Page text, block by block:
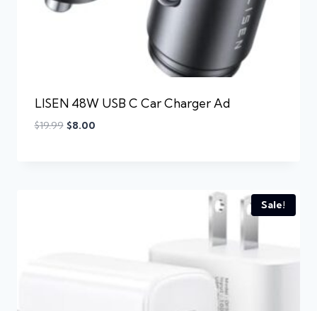
LISEN 48W USB C Car Charger Ad
$19.99 $8.00
Sale!